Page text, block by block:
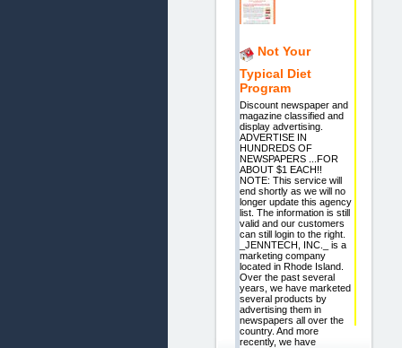
Not Your
Typical Diet
Program
Discount newspaper and
magazine classified and
display advertising.
ADVERTISE IN
HUNDREDS OF
NEWSPAPERS ...FOR
ABOUT $1 EACH!!
NOTE: This service will
end shortly as we will no
longer update this agency
list. The information is still
valid and our customers
can still login to the right.
_JENNTECH, INC._ is a
marketing company
located in Rhode Island.
Over the past several
years, we have marketed
several products by
advertising them in
newspapers all over the
country. And more
recently, we have